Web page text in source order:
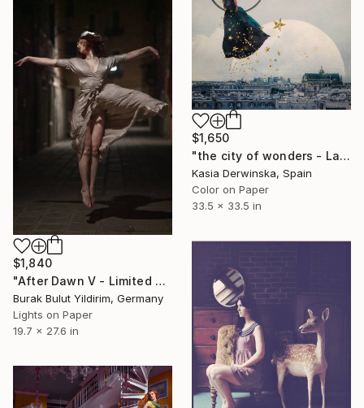
$1,650
"the city of wonders - Large Size - Limited Edition 1 of 3" Photograph
Kasia Derwinska, Spain
Color on Paper
33.5 x 33.5 in
$1,840
"After Dawn V - Limited Edition of 5" Photograph
Burak Bulut Yildirim, Germany
Lights on Paper
19.7 x 27.6 in